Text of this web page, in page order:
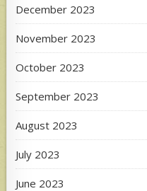
December 2023
November 2023
October 2023
September 2023
August 2023
July 2023
June 2023